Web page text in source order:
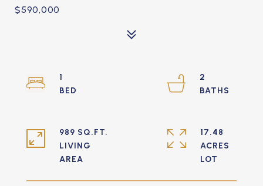
$590,000
1
2
989 SQ.FT.
LIVING
17.48
ACRES